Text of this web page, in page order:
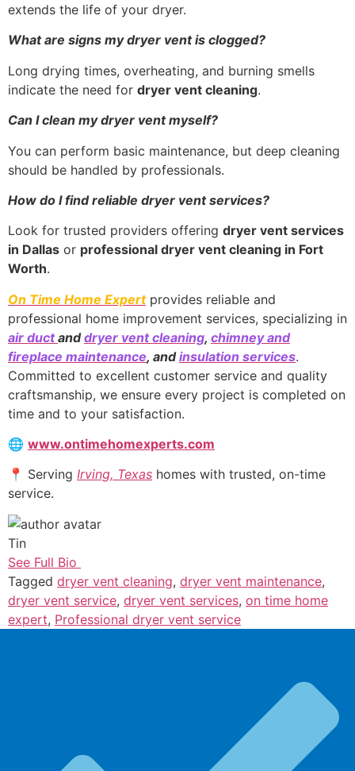
extends the life of your dryer.
What are signs my dryer vent is clogged?
Long drying times, overheating, and burning smells
indicate the need for dryer vent cleaning.
Can I clean my dryer vent myself?
You can perform basic maintenance, but deep cleaning
should be handled by professionals.
How do I find reliable dryer vent services?
Look for trusted providers offering dryer vent services
in Dallas or professional dryer vent cleaning in Fort
Worth.
On Time Home Expertprovides reliable and
professional home improvement services, specializing in
air ductanddryer vent cleaning, chimney and
fireplace maintenance, andinsulation services.
Committed to excellent customer service and quality
craftsmanship, we ensure every project is completed on
time and to your satisfaction.
🌐 www.ontimehomexperts.com
📍 Serving Irving, Texas homes with trusted, on-time
service.
Tin
See Full Bio
Tagged dryer vent cleaning, dryer vent maintenance,
dryer vent service, dryer vent services, on time home
expert, Professional dryer vent service